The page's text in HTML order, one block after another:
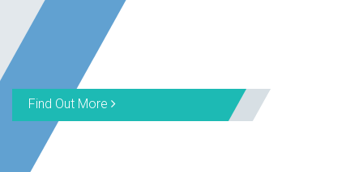
Find Out More